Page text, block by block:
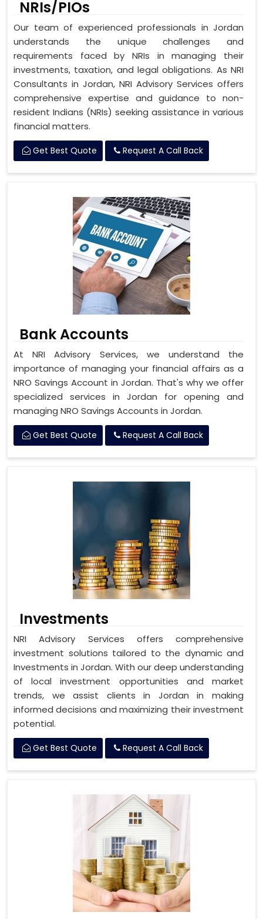
NRIs/PIOs
Our team of experienced professionals in Jordan
understands the unique challenges and
requirements faced by NRIs in managing their
investments, taxation, and legal obligations. As NRI
Consultants in Jordan, NRI Advisory Services offers
comprehensive expertise and guidance to non-
resident Indians (NRIs) seeking assistance in various
financial matters.
Get Best Quote Request A Call Back
Bank Accounts
At NRI Advisory Services, we understand the
importance of managing your financial affairs as a
NRO Savings Account in Jordan. That's why we offer
specialized services in Jordan for opening and
managing NRO Savings Accounts in Jordan.
Get Best Quote Request A Call Back
Investments
NRI Advisory Services offers comprehensive
investment solutions tailored to the dynamic and
Investments in Jordan. With our deep understanding
of local investment opportunities and market
trends, we assist clients in Jordan in making
informed decisions and maximizing their investment
potential.
Get Best Quote Request A Call Back